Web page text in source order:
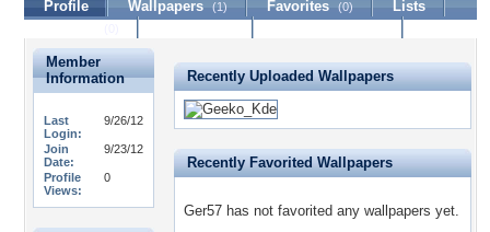
Profile Wallpapers (1) Favorites (0)
Lists
Member
Information
Last
Login:
9/26/12
Join
Date:
9/23/12
Profile
Views:
0
Recently Uploaded Wallpapers
Recently Favorited Wallpapers
Ger57 has not favorited any wallpapers yet.